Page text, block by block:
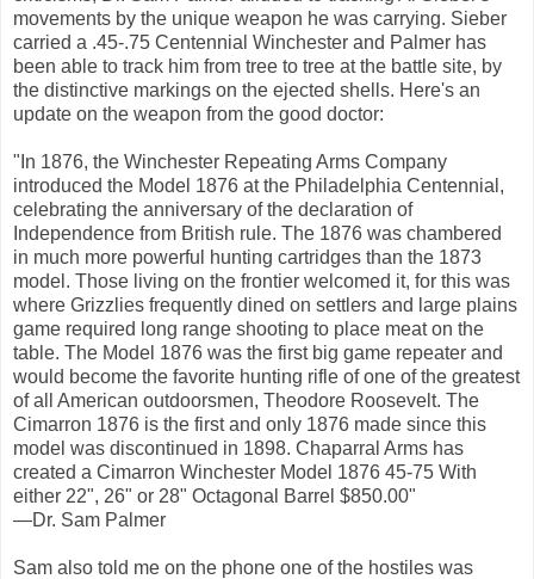
movements by the unique weapon he was carrying. Sieber
carried a .45-.75 Centennial Winchester and Palmer has
been able to track him from tree to tree at the battle site, by
the distinctive markings on the ejected shells. Here's an
update on the weapon from the good doctor:
"In 1876, the Winchester Repeating Arms Company
introduced the Model 1876 at the Philadelphia Centennial,
celebrating the anniversary of the declaration of
Independence from British rule. The 1876 was chambered
in much more powerful hunting cartridges than the 1873
model. Those living on the frontier welcomed it, for this was
where Grizzlies frequently dined on settlers and large plains
game required long range shooting to place meat on the
table. The Model 1876 was the first big game repeater and
would become the favorite hunting rifle of one of the greatest
of all American outdoorsmen, Theodore Roosevelt. The
Cimarron 1876 is the first and only 1876 made since this
model was discontinued in 1898. Chaparral Arms has
created a Cimarron Winchester Model 1876 45-75 With
either 22", 26" or 28" Octagonal Barrel $850.00"
—Dr. Sam Palmer
Sam also told me on the phone one of the hostiles was